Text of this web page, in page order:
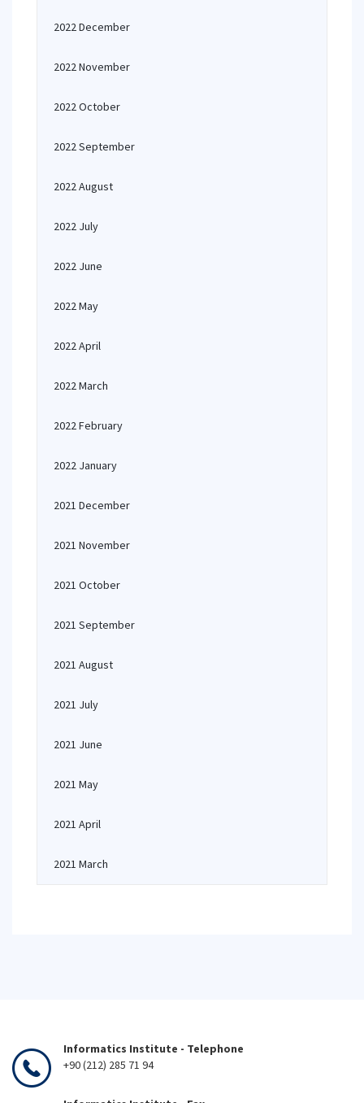
2022 December
2022 November
2022 October
2022 September
2022 August
2022 July
2022 June
2022 May
2022 April
2022 March
2022 February
2022 January
2021 December
2021 November
2021 October
2021 September
2021 August
2021 July
2021 June
2021 May
2021 April
2021 March
Informatics Institute - Telephone
+90 (212) 285 71 94